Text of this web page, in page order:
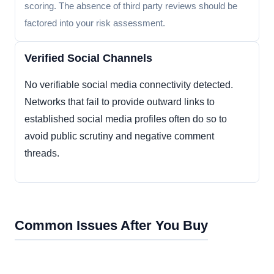
scoring. The absence of third party reviews should be
factored into your risk assessment.
Verified Social Channels
No verifiable social media connectivity detected.
Networks that fail to provide outward links to
established social media profiles often do so to
avoid public scrutiny and negative comment
threads.
Common Issues After You Buy